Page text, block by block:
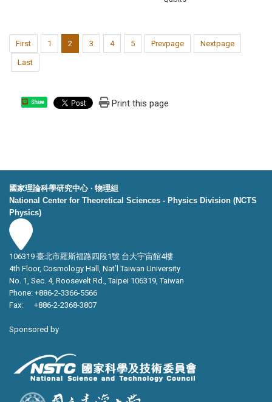
First 1 2 3 4 5 Prevpage Nextpage
Last
Share Print this page
國家理論科學研究中心 ‧ 物理組
National Center for Theoretical Sciences - Physics Division (NCTS
Physics)
106319 臺北市羅斯福路四段1號 台大宇宙館4樓
4th Floor, Cosmology Hall, Nat’l Taiwan University
No. 1, Sec. 4, Roosevelt Rd., Taipei 106319, Taiwan
Phone: +886-2-3366-5566
Fax: +886-2-2368-3807
Sponsored by